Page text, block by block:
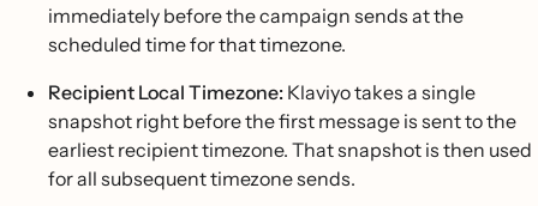
immediately before the campaign sends at the
scheduled time for that timezone.
Recipient Local Timezone: Klaviyo takes a single
snapshot right before the first message is sent to the
earliest recipient timezone. That snapshot is then used
for all subsequent timezone sends.